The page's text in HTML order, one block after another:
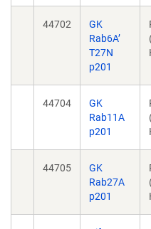
44702
GK
Rab6A’
T27N
p201
44704
GK
Rab11A
p201
44705
GK
Rab27A
p201